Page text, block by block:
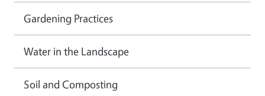
Gardening Practices
Water in the Landscape
Soil and Composting